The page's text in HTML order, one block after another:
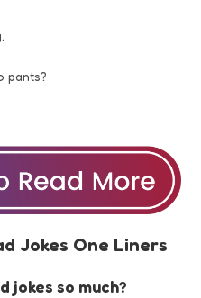
pants?
Jokes One Liners
jokes so much?